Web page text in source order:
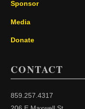
Sponsor
Media
Donate
CONTACT
859.257.4317